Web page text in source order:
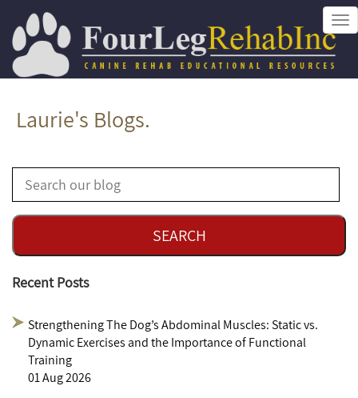
Laurie's Blogs.
Recent Posts
Strengthening The Dog’s Abdominal Muscles: Static vs.
Dynamic Exercises and the Importance of Functional
Training
01 Aug 2026